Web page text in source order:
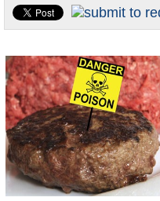
U.S. and the World